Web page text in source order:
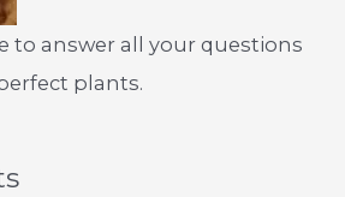
to answer all your questions
plants.